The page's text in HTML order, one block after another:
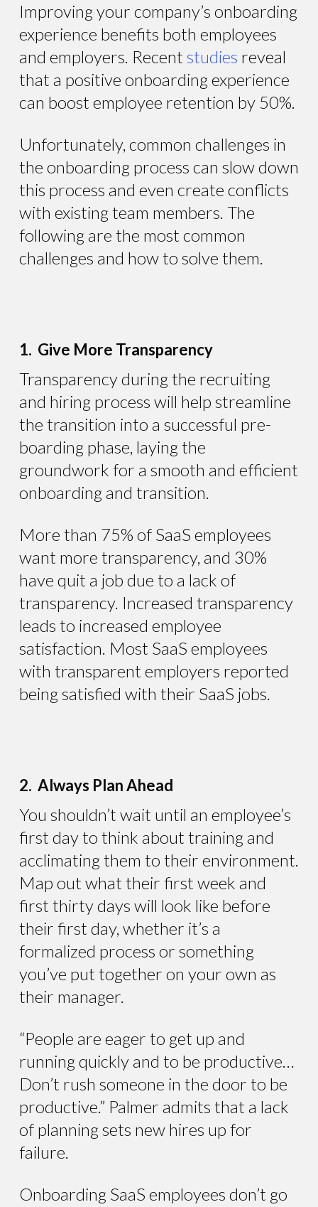
Improving your company’s onboarding
experience benefits both employees
and employers. Recent studies reveal
that a positive onboarding experience
can boost employee retention by 50%.
Unfortunately, common challenges in
the onboarding process can slow down
this process and even create conflicts
with existing team members. The
following are the most common
challenges and how to solve them.
1. Give More Transparency
Transparency during the recruiting
and hiring process will help streamline
the transition into a successful pre-
boarding phase, laying the
groundwork for a smooth and efficient
onboarding and transition.
More than 75% of SaaS employees
want more transparency, and 30%
have quit a job due to a lack of
transparency. Increased transparency
leads to increased employee
satisfaction. Most SaaS employees
with transparent employers reported
being satisfied with their SaaS jobs.
2. Always Plan Ahead
You shouldn’t wait until an employee’s
first day to think about training and
acclimating them to their environment.
Map out what their first week and
first thirty days will look like before
their first day, whether it’s a
formalized process or something
you’ve put together on your own as
their manager.
“People are eager to get up and
running quickly and to be productive…
Don’t rush someone in the door to be
productive.” Palmer admits that a lack
of planning sets new hires up for
failure.
Onboarding SaaS employees don’t go